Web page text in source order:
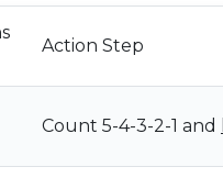
Action Step
Count 5-4-3-2-1 and